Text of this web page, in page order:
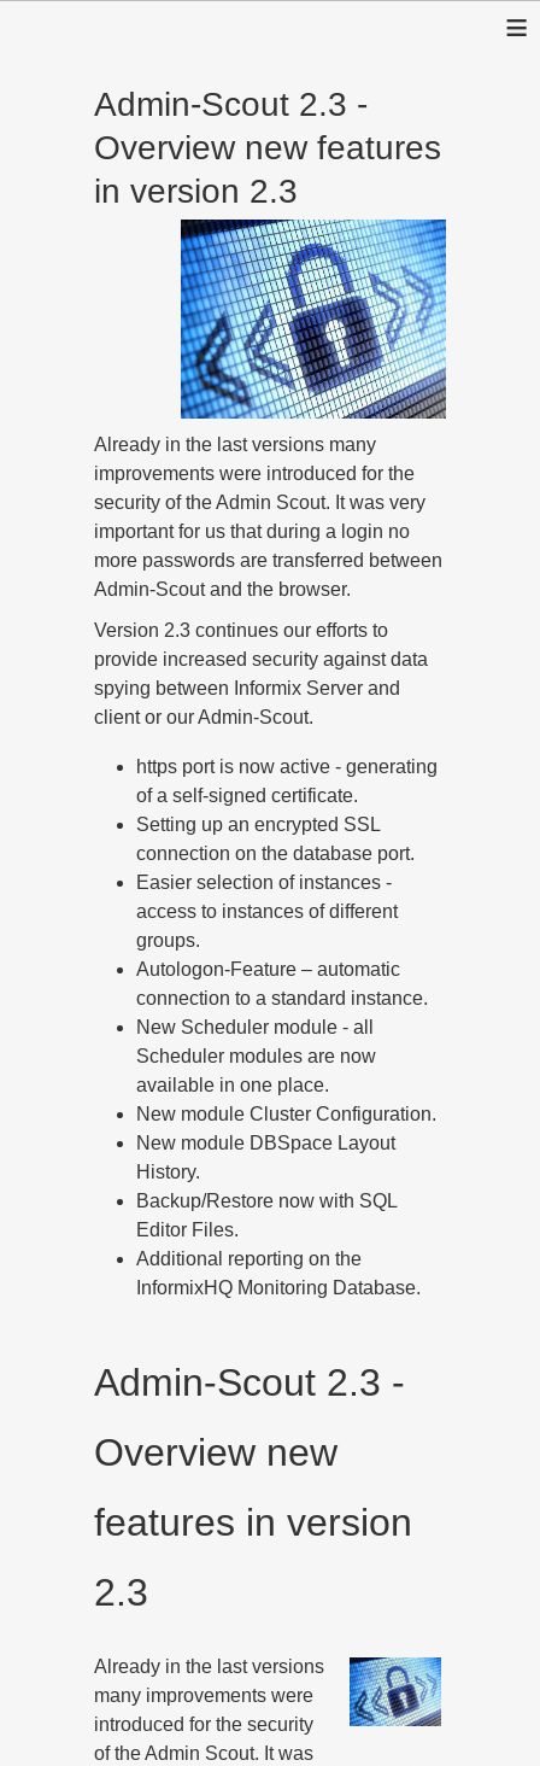
≡
Admin-Scout 2.3 -
Overview new features
in version 2.3
Already in the last versions many
improvements were introduced for the
security of the Admin Scout. It was very
important for us that during a login no
more passwords are transferred between
Admin-Scout and the browser.
Version 2.3 continues our efforts to
provide increased security against data
spying between Informix Server and
client or our Admin-Scout.
https port is now active - generating
of a self-signed certificate.
Setting up an encrypted SSL
connection on the database port.
Easier selection of instances -
access to instances of different
groups.
Autologon-Feature – automatic
connection to a standard instance.
New Scheduler module - all
Scheduler modules are now
available in one place.
New module Cluster Configuration.
New module DBSpace Layout
History.
Backup/Restore now with SQL
Editor Files.
Additional reporting on the
InformixHQ Monitoring Database.
Admin-Scout 2.3 -
Overview new
features in version
2.3
Already in the last versions
many improvements were
introduced for the security
of the Admin Scout. It was